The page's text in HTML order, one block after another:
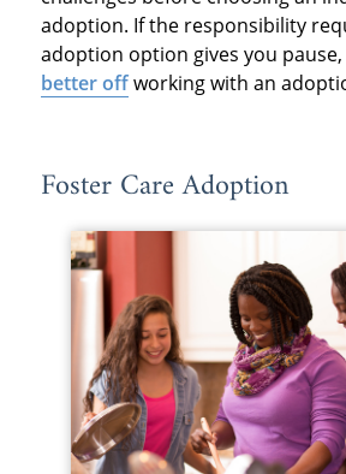
adoption. If the responsibility
adoption option gives you pause,
better offworking with an
Foster Care Adoption